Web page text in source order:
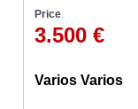
Price
3.500 €
Varios Varios